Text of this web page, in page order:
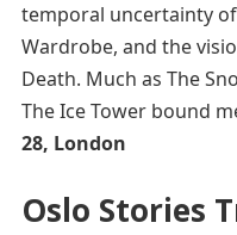
temporal uncertainty
Wardrobe, and the
Death. Much as The
The Ice Tower bound
28, London
Oslo Stories